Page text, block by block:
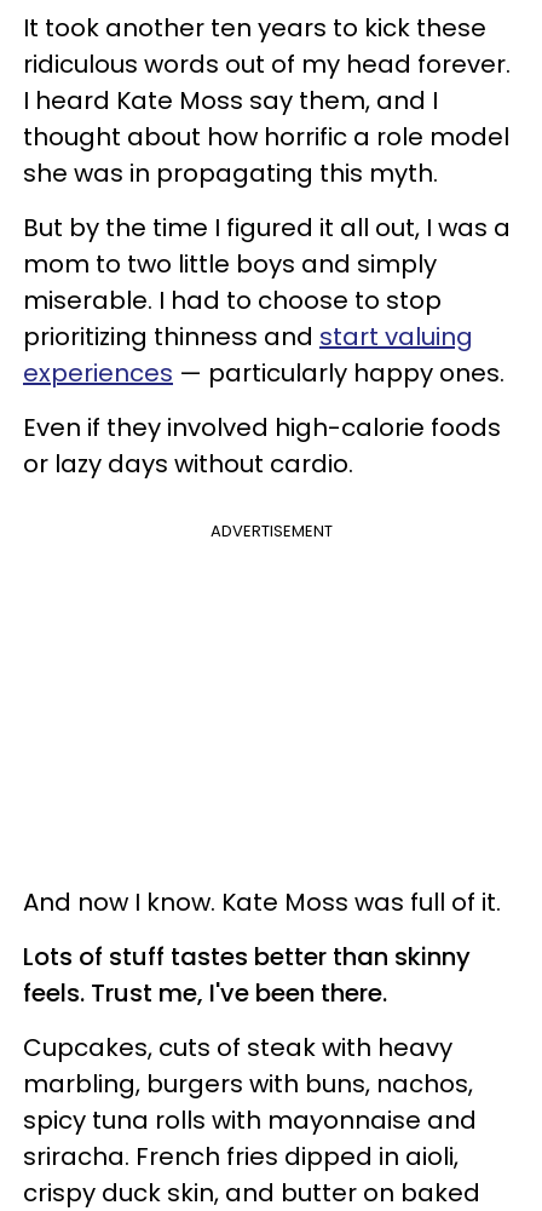
It took another ten years to kick these
ridiculous words out of my head forever.
I heard Kate Moss say them, and I
thought about how horrific a role model
she was in propagating this myth.
But by the time I figured it all out, I was a
mom to two little boys and simply
miserable. I had to choose to stop
prioritizing thinness and start valuing
experiences — particularly happy ones.
Even if they involved high-calorie foods
or lazy days without cardio.
ADVERTISEMENT
And now I know. Kate Moss was full of it.
Lots of stuff tastes better than skinny
feels. Trust me, I've been there.
Cupcakes, cuts of steak with heavy
marbling, burgers with buns, nachos,
spicy tuna rolls with mayonnaise and
sriracha. French fries dipped in aioli,
crispy duck skin, and butter on baked